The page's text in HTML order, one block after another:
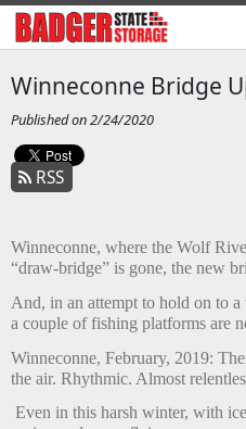
Winneconne Bridge
Published on 2/24/2020
RSS
Winneconne, where the Wolf
“draw-bridge” is gone, the new
And, in an attempt to hold on to
a couple of fishing platforms are
Winneconne, February, 2019:
the air. Rhythmic. Almost
Even in this harsh winter, with